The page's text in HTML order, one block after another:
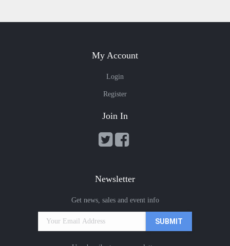
My Account
Login
Register
Join In
Newsletter
Get news, sales and event info